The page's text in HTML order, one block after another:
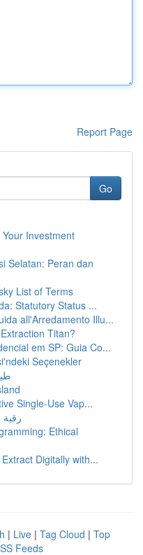
Report Page
Go
Investment
Selatan: Peran dan
List of Terms
Statutory Status ...
all'Arredamento Illu...
Titan?
em SP: Guia Co...
Seçenekler
Single-Use Vap...
Ethical
Digitally with...
| Live | Tag Cloud | Top
Feeds